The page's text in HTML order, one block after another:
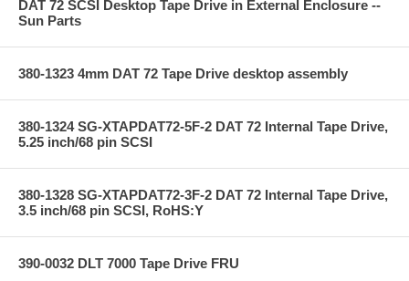
DAT 72 SCSI Desktop Tape Drive in External Enclosure --
Sun Parts
380-1323 4mm DAT 72 Tape Drive desktop assembly
380-1324 SG-XTAPDAT72-5F-2 DAT 72 Internal Tape Drive,
5.25 inch/68 pin SCSI
380-1328 SG-XTAPDAT72-3F-2 DAT 72 Internal Tape Drive,
3.5 inch/68 pin SCSI, RoHS:Y
390-0032 DLT 7000 Tape Drive FRU